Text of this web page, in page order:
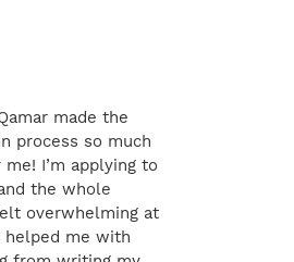
made the
process so much
I’m applying to
the whole
overwhelming at
me with